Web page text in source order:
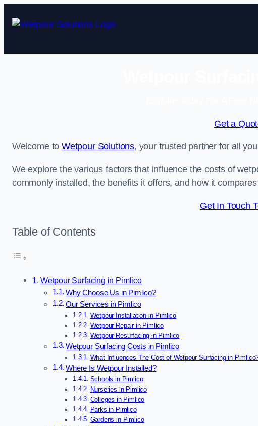
Get a
Welcome toWetpour Solutions, your trusted partner for all
We explore the various factors that influence the costs of
commonly installed, the benefits it offers, and how it
Get In Touch
Table of Contents
Wetpour Surfacing in Pimlico
Why Choose Us in Pimlico?
Our Services in Pimlico
Wetpour Installation in Pimlico
Wetpour Repair in Pimlico
Wetpour Resurfacing in Pimlico
Wetpour Surfacing Costs in Pimlico
What Influences The Cost of Wetpour Surfacing in
Where Is Wetpour Installed?
Schools in Pimlico
Nurseries in Pimlico
Colleges in Pimlico
Parks in Pimlico
Gardens in Pimlico